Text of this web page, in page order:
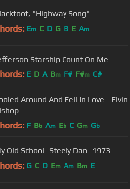
"Highway Song"
Em C D G B E Am
Starship Count On Me
E D A Bm F# F#m C#
Around And Fell In Love - Elvin
F Bb Am Eb C Gm Gb
Old School- Steely Dan- 1973
G C D Em Am Bm E